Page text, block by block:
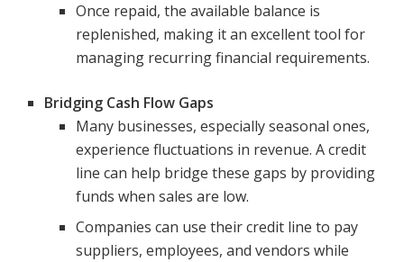
Once repaid, the available balance is
replenished, making it an excellent tool for
managing recurring financial requirements.
Bridging Cash Flow Gaps
Many businesses, especially seasonal ones,
experience fluctuations in revenue. A credit
line can help bridge these gaps by providing
funds when sales are low.
Companies can use their credit line to pay
suppliers, employees, and vendors while